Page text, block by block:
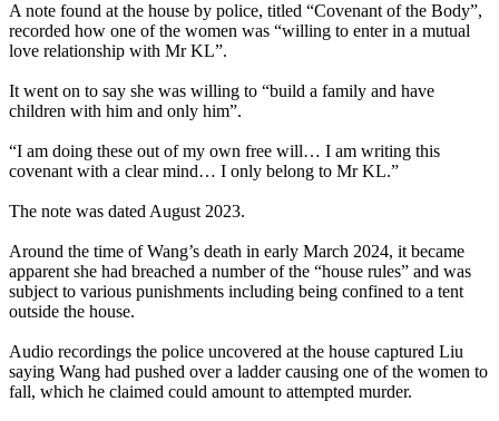
A note found at the house by police, titled “Covenant of the Body”,
recorded how one of the women was “willing to enter in a mutual
love relationship with Mr KL”.
It went on to say she was willing to “build a family and have
children with him and only him”.
“I am doing these out of my own free will… I am writing this
covenant with a clear mind… I only belong to Mr KL.”
The note was dated August 2023.
Around the time of Wang’s death in early March 2024, it became
apparent she had breached a number of the “house rules” and was
subject to various punishments including being confined to a tent
outside the house.
Audio recordings the police uncovered at the house captured Liu
saying Wang had pushed over a ladder causing one of the women to
fall, which he claimed could amount to attempted murder.